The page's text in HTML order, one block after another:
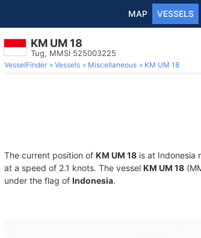
MAP VESSELS
KM UM 18
Tug, MMSI 525003225
VesselFinder Vessels Miscellaneous KM UM 18
The current position of KM UM 18 is at Indonesia
at a speed of 2.1 knots. The vessel KM UM 18
under the flag of Indonesia.